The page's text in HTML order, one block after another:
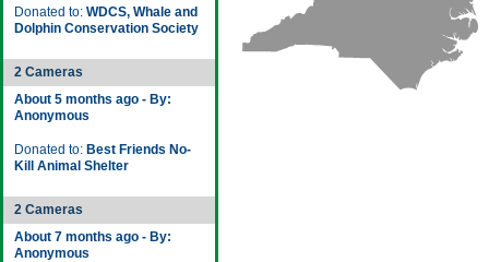
Donated to: WDCS, Whale and
Dolphin Conservation Society
2 Cameras
About 5 months ago - By:
Anonymous
Donated to: Best Friends No-
Kill Animal Shelter
2 Cameras
About 7 months ago - By:
Anonymous